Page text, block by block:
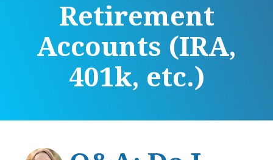
Retirement
Accounts (IRA,
401k, etc.)